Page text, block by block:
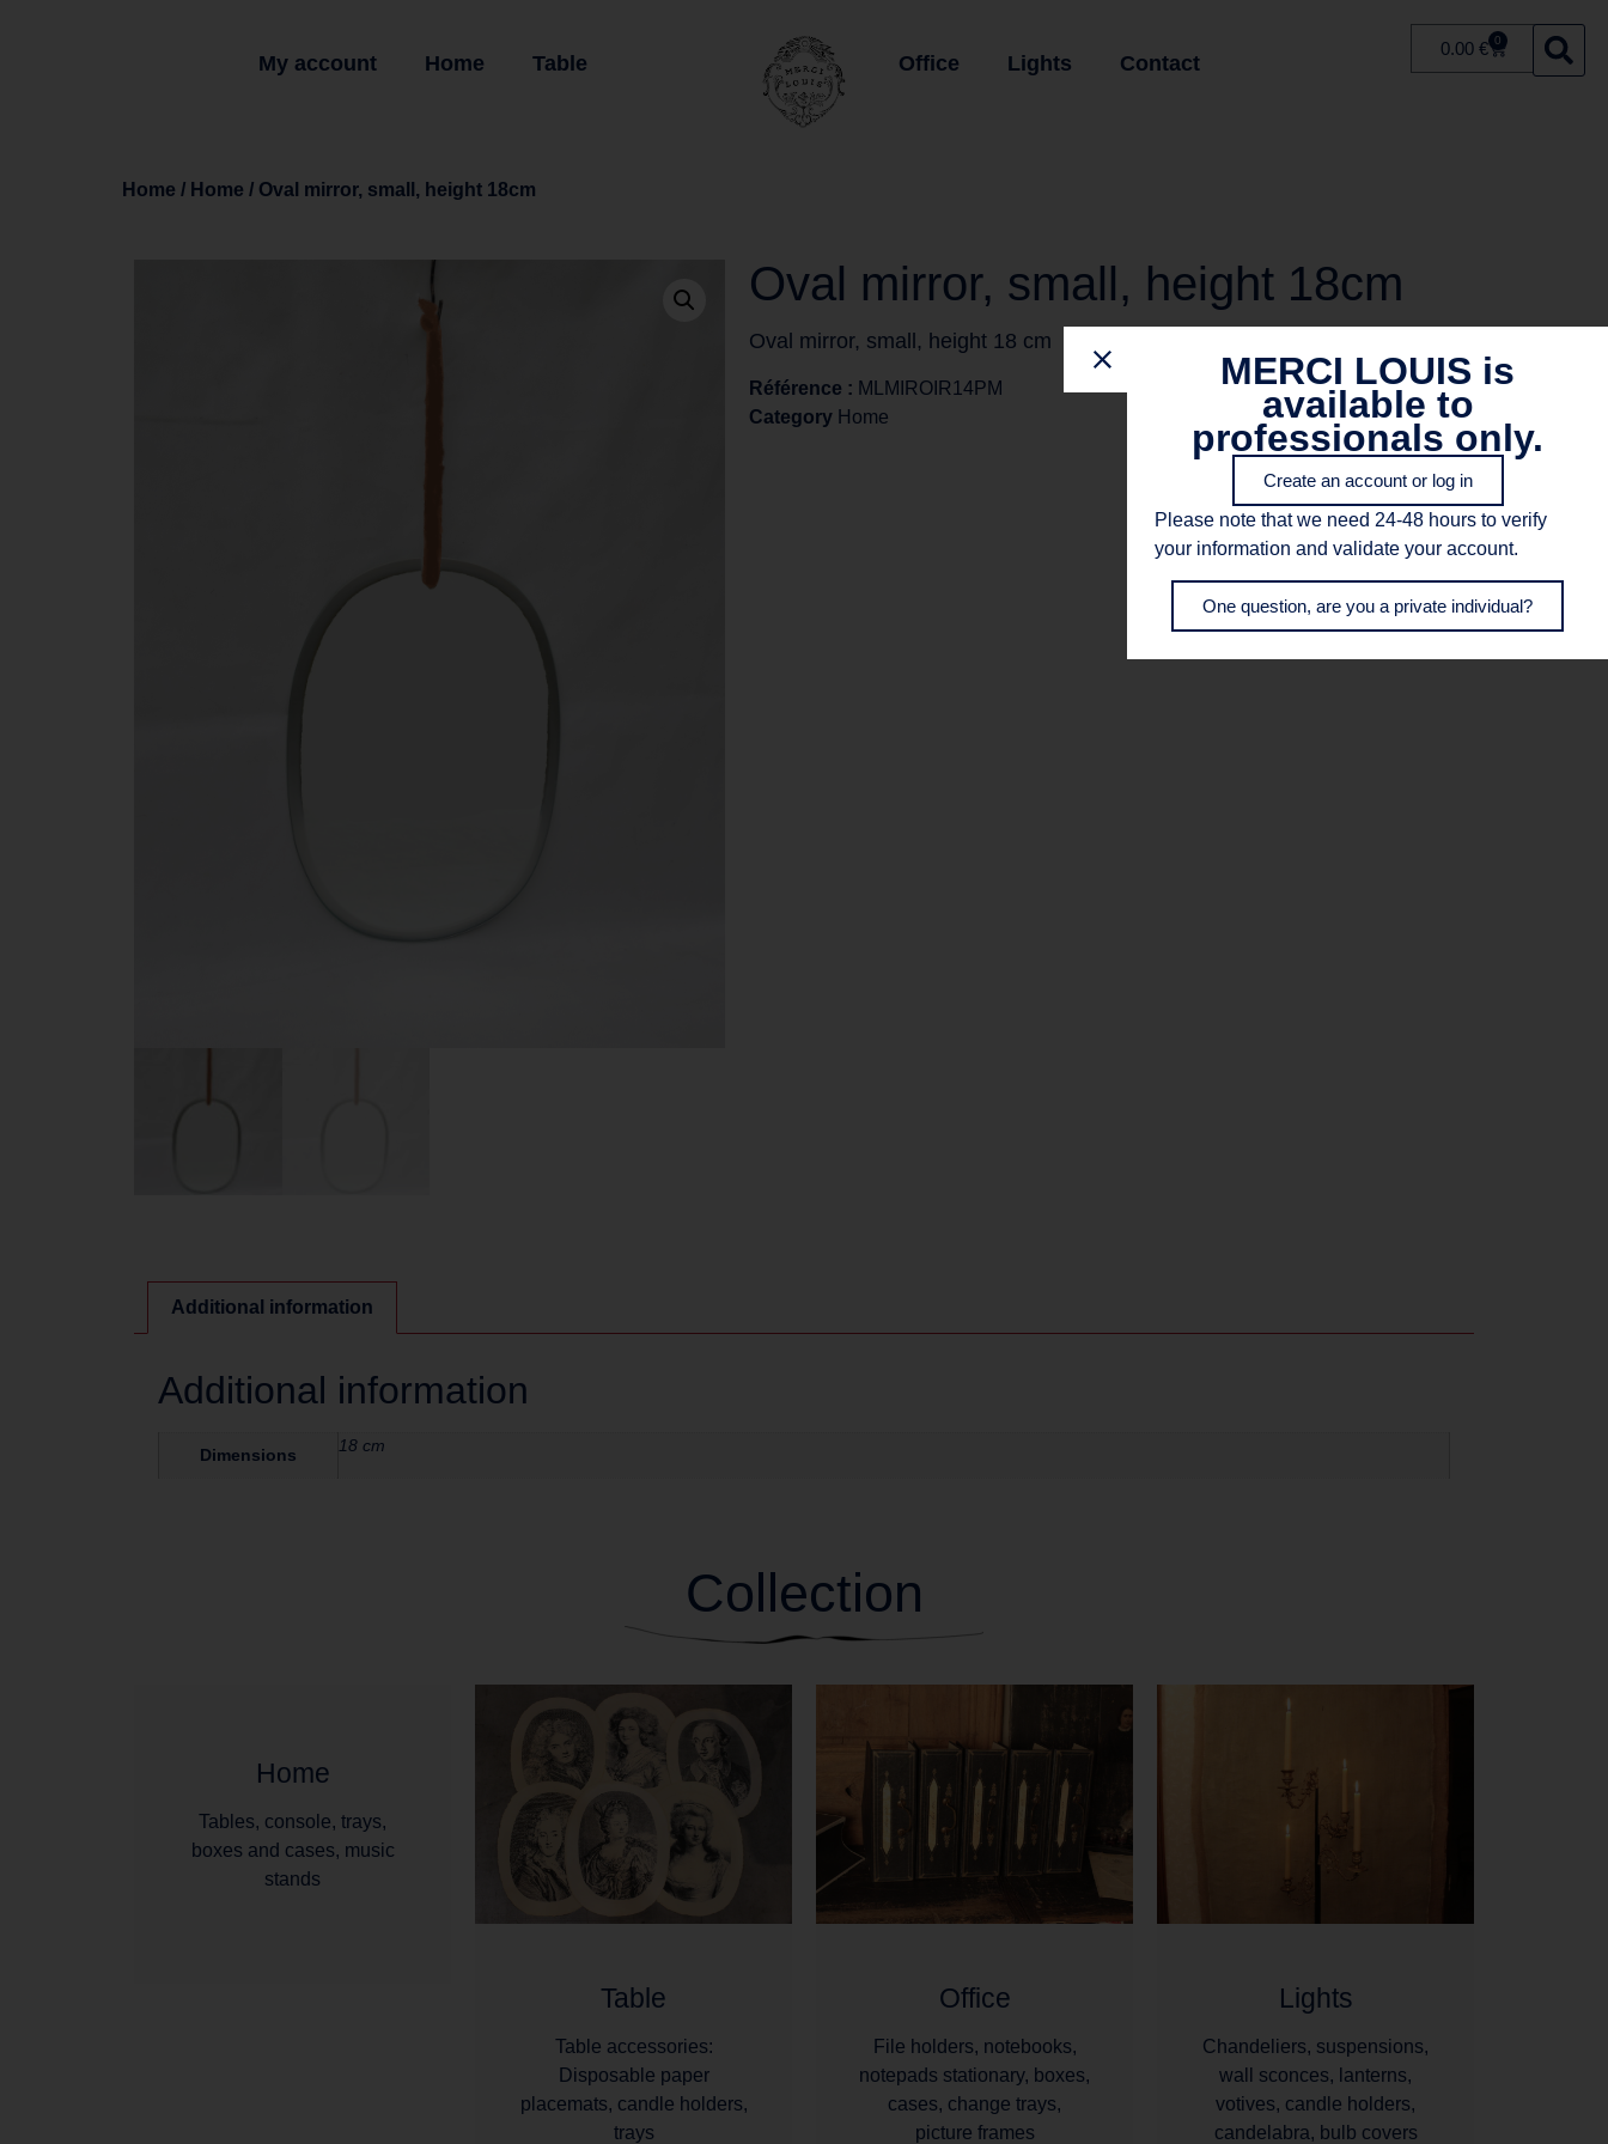
My account Home Table Office Lights Contact
0.00 € 0
Home / Home / Oval mirror, small, height 18cm
Oval mirror, small, height 18cm
Oval mirror, small, height 18 cm
Référence : MLMIROIR14PM
Category Home
Additional information
Additional information
Dimensions 18 cm
Collection
Home
Tables, console, trays,
boxes and cases, music
stands
Table
Table accessories:
Disposable paper
placemats, candle holders,
trays
Office
File holders, notebooks,
notepads stationary, boxes,
cases, change trays,
picture frames
Lights
Chandeliers, suspensions,
wall sconces, lanterns,
votives, candle holders,
candelabra, bulb covers
MERCI LOUIS is
available to
professionals only.
Create an account or log in
Please note that we need 24-48 hours to verify
your information and validate your account.
One question, are you a private individual?